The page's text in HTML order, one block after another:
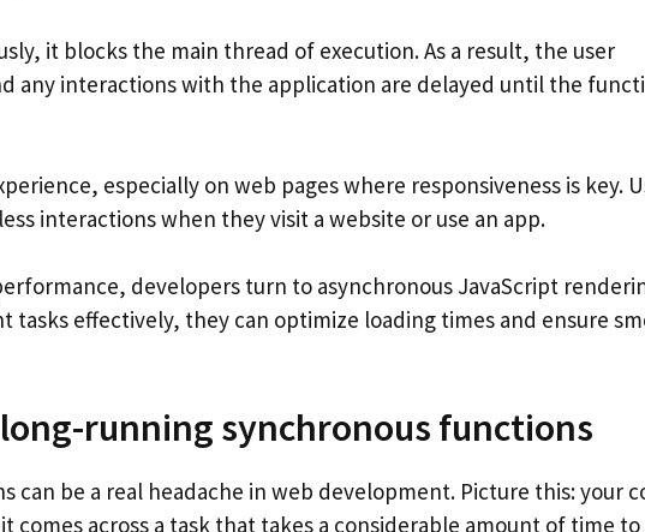
it blocks the main thread of execution. As a result, the user
any interactions with the application are delayed until the
especially on web pages where responsiveness is key.
interactions when they visit a website or use an app.
developers turn to asynchronous JavaScript
tasks effectively, they can optimize loading times and ensure
running synchronous functions
can be a real headache in web development. Picture this: your
comes across a task that takes a considerable amount of time to